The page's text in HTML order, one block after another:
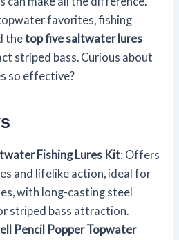
favorites, fishing
thetop five saltwater lures
striped bass. Curious about
so effective?
Fishing Lures Kit: Offers
and lifelike action, ideal for
with long-casting steel
striped bass attraction.
Pencil Popper Topwater